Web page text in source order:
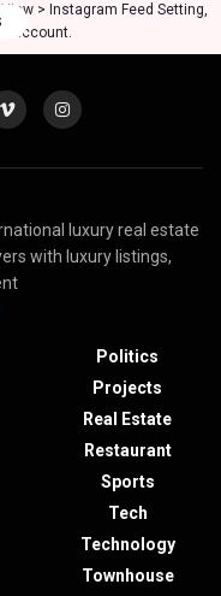
> Instagram Feed Setting,
account.
luxury real estate
with luxury listings,
Politics
Projects
Real Estate
Restaurant
Sports
Tech
Technology
Townhouse